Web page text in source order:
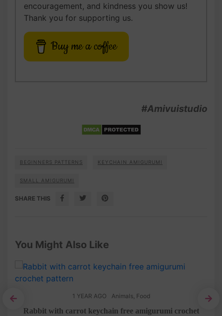
encouragement, and kindness you show us!
Thank you for supporting us.
Buy me a coffee
#Amivuistudio
BEGINNERS PATTERNS KEYCHAIN AMIGURUMI
SMALL AMIGURUMI
SHARE THIS
You Might Also Like
1 YEAR AGO Animals, Food
Rabbit with carrot keychain free amigurumi crochet